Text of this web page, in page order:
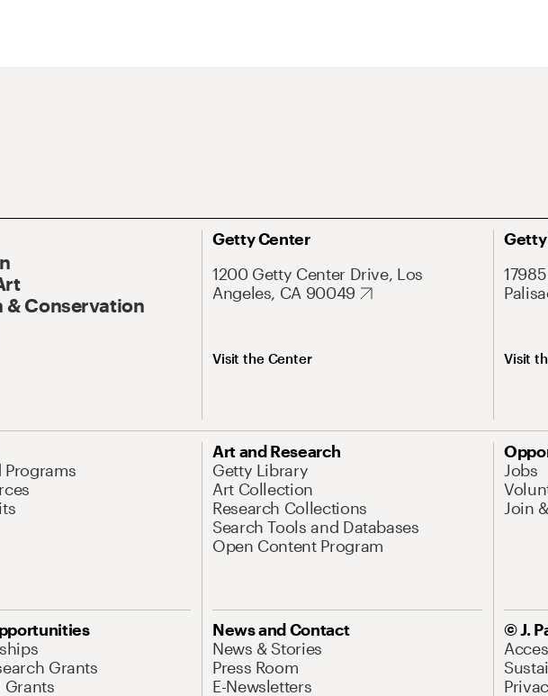
& Conservation
Getty Center
1200 Getty Center Drive, Los
Angeles, CA 90049
Visit the Center Visit
Programs
Art and Research
Getty Library
Art Collection
Research Collections
Search Tools and Databases
Open Content Program
Jobs
Join
Grants
Grants
News and Contact
News & Stories
Press Room
E-Newsletters
© J.